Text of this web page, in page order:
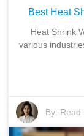
Best Heat
Heat Shrink
various
By: Read